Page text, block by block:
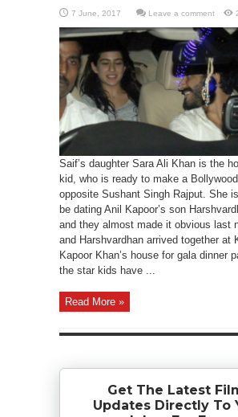
Leave a comment
Saif’s daughter Sara Ali Khan is the
kid, who is ready to make a
opposite Sushant Singh Rajput. She
be dating Anil Kapoor’s son
and they almost made it obvious last
and Harshvardhan arrived together at
Kapoor Khan’s house for gala dinner
the star kids have ...
Read More »
Get The Latest
Updates Directly To